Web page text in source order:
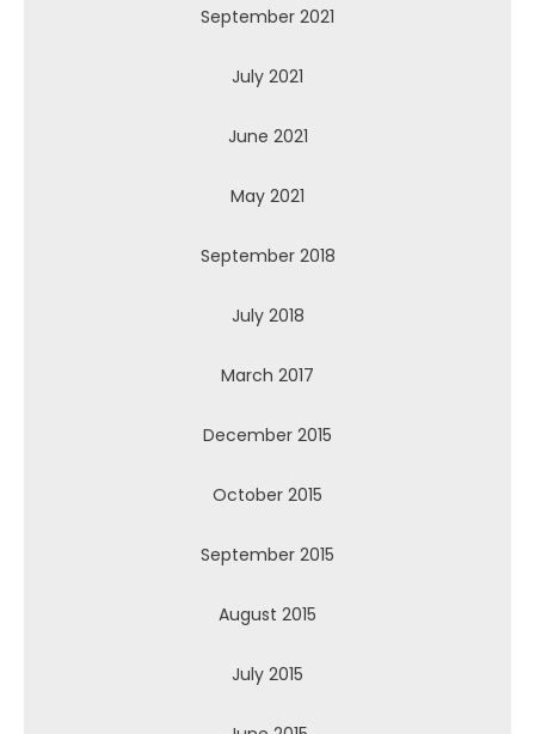
September 2021
July 2021
June 2021
May 2021
September 2018
July 2018
March 2017
December 2015
October 2015
September 2015
August 2015
July 2015